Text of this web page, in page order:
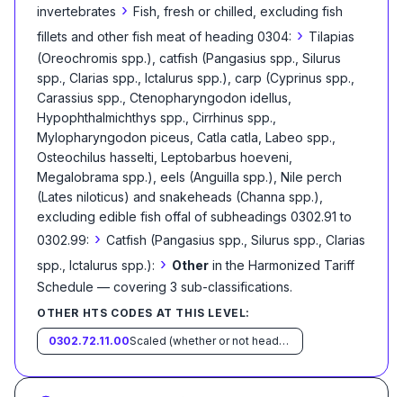
invertebrates › Fish, fresh or chilled, excluding fish
fillets and other fish meat of heading 0304: › Tilapias
(Oreochromis spp.), catfish (Pangasius spp., Silurus
spp., Clarias spp., Ictalurus spp.), carp (Cyprinus spp.,
Carassius spp., Ctenopharyngodon idellus,
Hypophthalmichthys spp., Cirrhinus spp.,
Mylopharyngodon piceus, Catla catla, Labeo spp.,
Osteochilus hasselti, Leptobarbus hoeveni,
Megalobrama spp.), eels (Anguilla spp.), Nile perch
(Lates niloticus) and snakeheads (Channa spp.),
excluding edible fish offal of subheadings 0302.91 to
0302.99: › Catfish (Pangasius spp., Silurus spp., Clarias
spp., Ictalurus spp.): › Other in the Harmonized Tariff
Schedule — covering 3 sub-classifications.
OTHER HTS CODES AT THIS LEVEL:
0302.72.11.00 Scaled (whether or not heads, viscera and/or fins have been removed, but not otherwise processed), in immediate containers weighing with their contents 6.8 kg or less